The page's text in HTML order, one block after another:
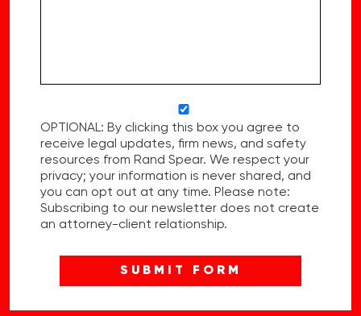
OPTIONAL: By clicking this box you agree to
receive legal updates, firm news, and safety
resources from Rand Spear. We respect your
privacy; your information is never shared, and
you can opt out at any time. Please note:
Subscribing to our newsletter does not create
an attorney-client relationship.